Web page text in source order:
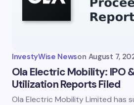
InvestyWise Newson August 7,
Ola Electric Mobility: IPO
Utilization Reports Filed
Ola Electric Mobility Limited has